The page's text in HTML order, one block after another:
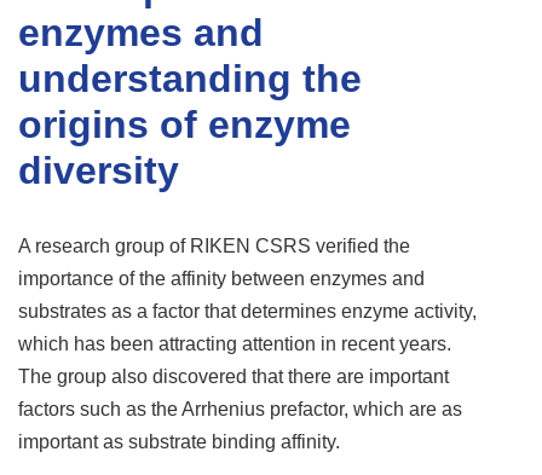
enzymes and
understanding the
origins of enzyme
diversity
A research group of RIKEN CSRS verified the
importance of the affinity between enzymes and
substrates as a factor that determines enzyme activity,
which has been attracting attention in recent years.
The group also discovered that there are important
factors such as the Arrhenius prefactor, which are as
important as substrate binding affinity.